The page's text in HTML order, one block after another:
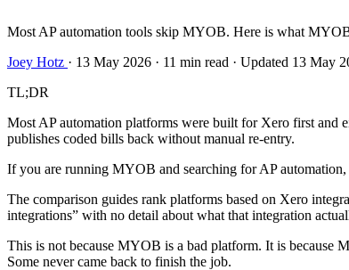
Most AP automation tools skip MYOB. Here is what
Joey Hotz · 13 May 2026 · 11 min read · Updated 13 May
TL;DR
Most AP automation platforms were built for Xero first and
publishes coded bills back without manual re-entry.
If you are running MYOB and searching for AP
The comparison guides rank platforms based on Xero
integrations” with no detail about what that integration
This is not because MYOB is a bad platform. It is because
Some never came back to finish the job.